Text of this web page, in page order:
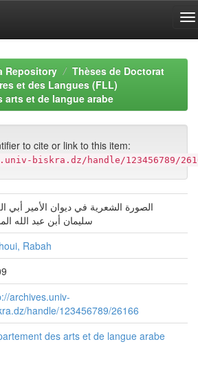
Repository
Thèses de Doctorat
et des Langues (FLL)
arts et de langue arabe
to cite or link to this item:
biskra.dz/handle/123456789/
الصورة الشعرية في ديوان الأمير أبي
سليمان أبن عبد الله
Rabah
archives.univ-
handle/123456789/26166
des arts et de langue arabe